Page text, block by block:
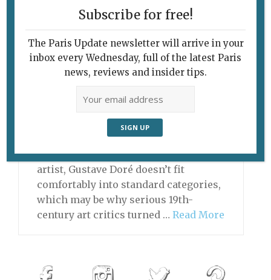
GUSTAVE DORÉ (1832-83):
L’IMAGINAIRE AU POUVOIR
February 7, 2010 | ByClaudia Barbieri
Century Artist Gustave Doré’s
“Souvenir de Loch Lamond” (1875). ©
French & Company, New York As an
artist, Gustave Doré doesn’t fit
comfortably into standard categories,
which may be why serious 19th-
century art critics turned … Read More
Subscribe for free!
The Paris Update newsletter will arrive in your
inbox every Wednesday, full of the latest Paris
news, reviews and insider tips.